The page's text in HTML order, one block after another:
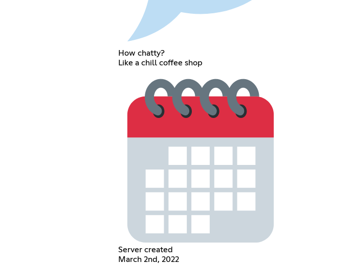
How chatty?
Like a chill coffee shop
Server created
March 2nd, 2022